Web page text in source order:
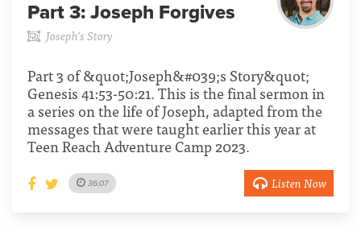
Part 3: Joseph Forgives
Joseph's Story
Part 3 of &quot;Joseph&#039;s Story&quot;
Genesis 41:53-50:21. This is the final sermon in
a series on the life of Joseph, adapted from the
messages that were taught earlier this year at
Teen Reach Adventure Camp 2023.
36:07 Listen Now